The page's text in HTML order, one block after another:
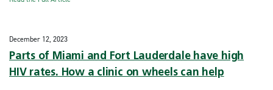
December 12, 2023
Parts of Miami and Fort Lauderdale have high
HIV rates. How a clinic on wheels can help